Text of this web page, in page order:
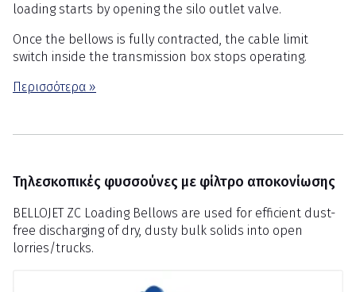
loading starts by opening the silo outlet valve.
Once the bellows is fully contracted, the cable limit
switch inside the transmission box stops operating.
Περισσότερα »
Τηλεσκοπικές φυσσούνες με φίλτρο αποκονίωσης
BELLOJET ZC Loading Bellows are used for efficient dust-
free discharging of dry, dusty bulk solids into open
lorries/trucks.